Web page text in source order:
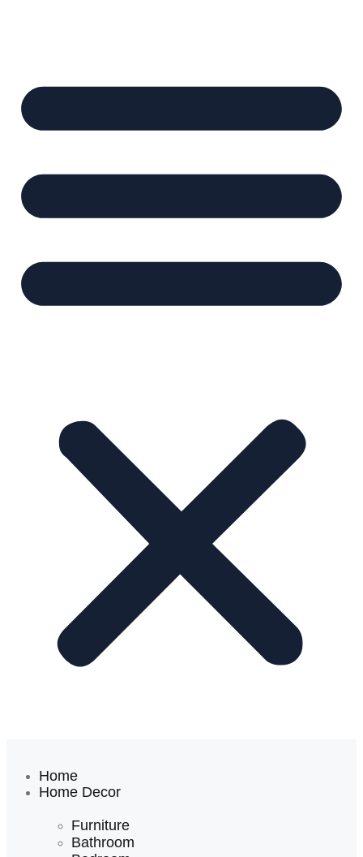
Home
Home Decor
Furniture
Bathroom